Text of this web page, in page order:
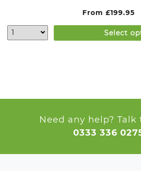
From £199.95
Select
Need any help? Talk
0333 336